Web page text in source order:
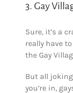
3. Gay
Sure, it’s a
really have
the Gay
But all
you’re in,